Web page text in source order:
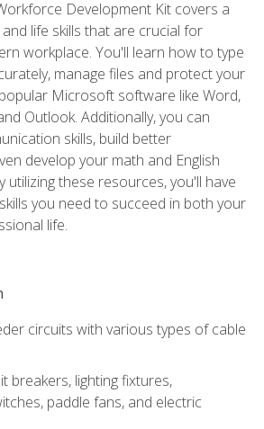
Development Kit covers a
life skills that are crucial for
workplace. You'll learn how to type
manage files and protect your
Microsoft software like Word,
Outlook. Additionally, you can
skills, build better
develop your math and English
utilizing these resources, you'll have
you need to succeed in both your
life.
circuits with various types of cable
breakers, lighting fixtures,
paddle fans, and electric